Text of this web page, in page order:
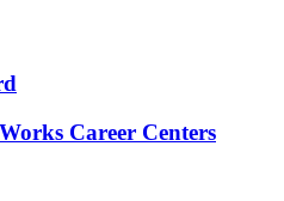
Career Centers